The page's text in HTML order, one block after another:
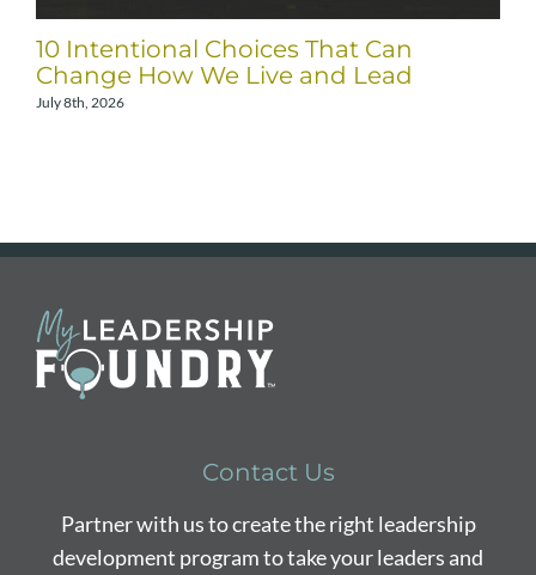
10 Intentional Choices That Can
Change How We Live and Lead
July 8th, 2026
Contact Us
Partner with us to create the right leadership
development program to take your leaders and